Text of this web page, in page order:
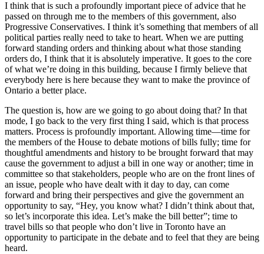
I think that is such a profoundly important piece of advice that he
passed on through me to the members of this government, also
Progressive Conservatives. I think it’s something that members of all
political parties really need to take to heart. When we are putting
forward standing orders and thinking about what those standing
orders do, I think that it is absolutely imperative. It goes to the core
of what we’re doing in this building, because I firmly believe that
everybody here is here because they want to make the province of
Ontario a better place.
The question is, how are we going to go about doing that? In that
mode, I go back to the very first thing I said, which is that process
matters. Process is profoundly important. Allowing time—time for
the members of the House to debate motions of bills fully; time for
thoughtful amendments and history to be brought forward that may
cause the government to adjust a bill in one way or another; time in
committee so that stakeholders, people who are on the front lines of
an issue, people who have dealt with it day to day, can come
forward and bring their perspectives and give the government an
opportunity to say, “Hey, you know what? I didn’t think about that,
so let’s incorporate this idea. Let’s make the bill better”; time to
travel bills so that people who don’t live in Toronto have an
opportunity to participate in the debate and to feel that they are being
heard.